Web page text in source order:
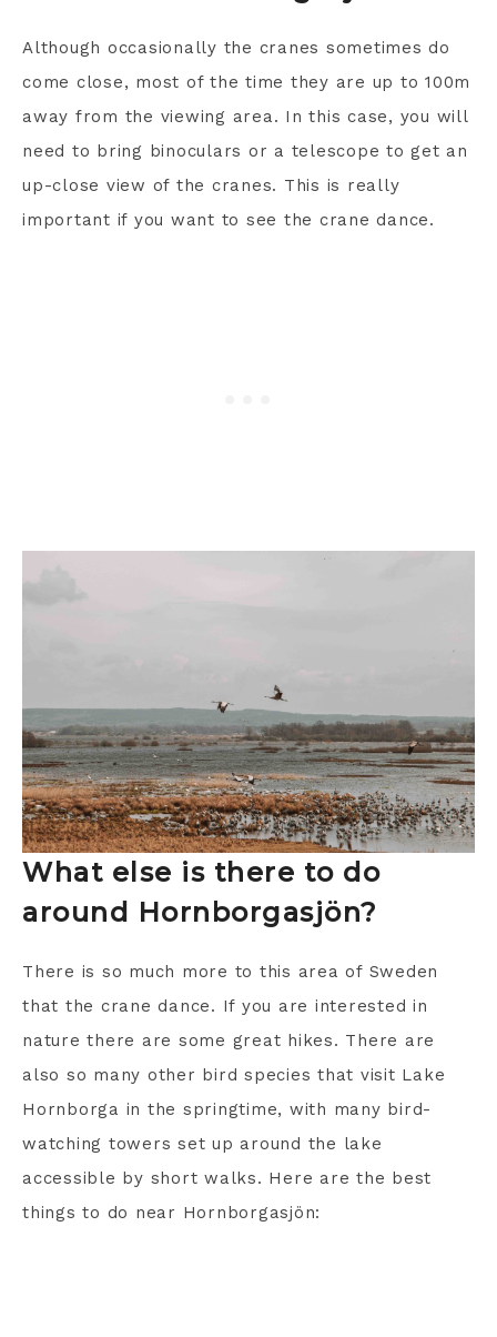
Although occasionally the cranes sometimes do
come close, most of the time they are up to 100m
away from the viewing area. In this case, you will
need to bring binoculars or a telescope to get an
up-close view of the cranes. This is really
important if you want to see the crane dance.
What else is there to do
around Hornborgasjön?
There is so much more to this area of Sweden
that the crane dance. If you are interested in
nature there are some great hikes. There are
also so many other bird species that visit Lake
Hornborga in the springtime, with many bird-
watching towers set up around the lake
accessible by short walks. Here are the best
things to do near Hornborgasjön: